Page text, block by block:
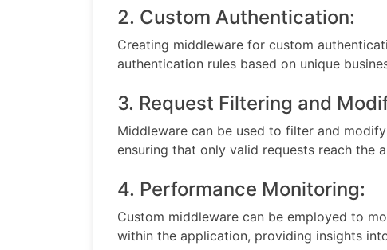
2. Custom Authentication:
Creating middleware for custom
authentication rules based on unique
3. Request Filtering and
Middleware can be used to filter and
ensuring that only valid requests reach the
4. Performance Monitoring:
Custom middleware can be employed to
within the application, providing insights